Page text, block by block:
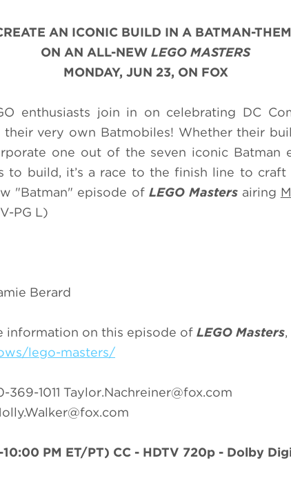
AN ICONIC BUILD IN A BATMAN-
ON AN ALL-NEW LEGO MASTERS
MONDAY, JUN 23, ON FOX
enthusiasts join in on celebrating DC
their very own Batmobiles! Whether their
one out of the seven iconic
to build, it’s a race to the finish line to
"Batman" episode of LEGO Mastersairing
PG L)
Berard
information on this episode of LEGO Masters
lego-masters/
369-1011 Taylor.Nachreiner@fox.com
PM ET/PT) CC - HDTV 720p - Dolby